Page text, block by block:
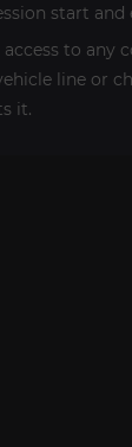
start and
to any
line or
it.